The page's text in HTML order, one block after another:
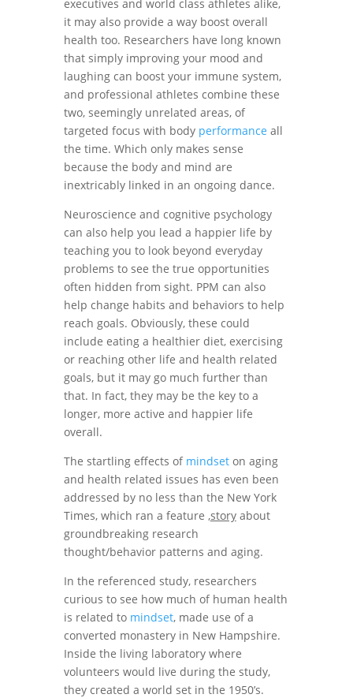
executives and world class athletes alike,
it may also provide a way boost overall
health too. Researchers have long known
that simply improving your mood and
laughing can boost your immune system,
and professional athletes combine these
two, seemingly unrelated areas, of
targeted focus with body performance all
the time. Which only makes sense
because the body and mind are
inextricably linked in an ongoing dance.
Neuroscience and cognitive psychology
can also help you lead a happier life by
teaching you to look beyond everyday
problems to see the true opportunities
often hidden from sight. PPM can also
help change habits and behaviors to help
reach goals. Obviously, these could
include eating a healthier diet, exercising
or reaching other life and health related
goals, but it may go much further than
that. In fact, they may be the key to a
longer, more active and happier life
overall.
The startling effects of mindseton aging
and health related issues has even been
addressed by no less than the New York
Times, which ran a feature ,storyabout
groundbreaking research
thought/behavior patterns and aging.
In the referenced study, researchers
curious to see how much of human health
is related to mindset, made use of a
converted monastery in New Hampshire.
Inside the living laboratory where
volunteers would live during the study,
they created a world set in the 1950’s.